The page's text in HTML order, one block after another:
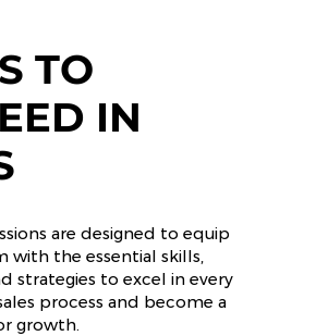
TO
IN
are designed to equip
with the essential skills,
strategies to excel in every
process and become a
growth.